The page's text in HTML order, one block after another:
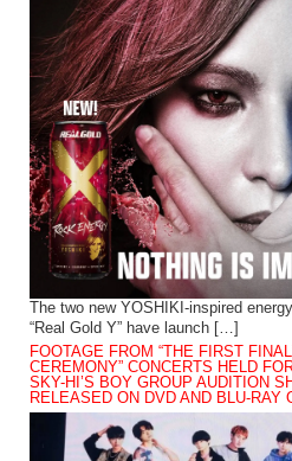
The two new YOSHIKI-inspired
“Real Gold Y” have launch […]
FOOTAGE FROM “THE FIRST
CEREMONY” CONCERTS HELD
SKY-HI’S BOY GROUP AUDITION
RELEASED ON DVD AND BLU-RAY